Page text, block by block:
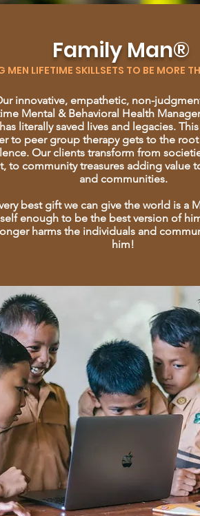
Family Man®
MEN LIFETIME SKILLSETS TO BE MORE
innovative, empathetic, non-
Mental & Behavioral Health
literally saved lives and legacies.
to peer group therapy gets to the
Our clients transform from
to community treasures adding value
and communities.
best gift we can give the world is a
enough to be the best version of
harms the individuals and
him!